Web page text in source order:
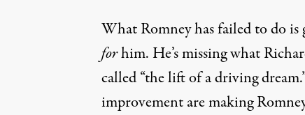
What Romney has failed to do is
forhim. He’s missing what
called “the lift of a driving
improvement are making